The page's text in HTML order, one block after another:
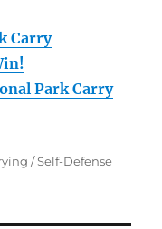
Carry
Park Carry
/ Self-Defense